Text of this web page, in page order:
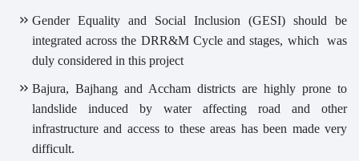
Gender Equality and Social Inclusion (GESI) should be
integrated across the DRR&M Cycle and stages, which was
duly considered in this project
Bajura, Bajhang and Accham districts are highly prone to
landslide induced by water affecting road and other
infrastructure and access to these areas has been made very
difficult.